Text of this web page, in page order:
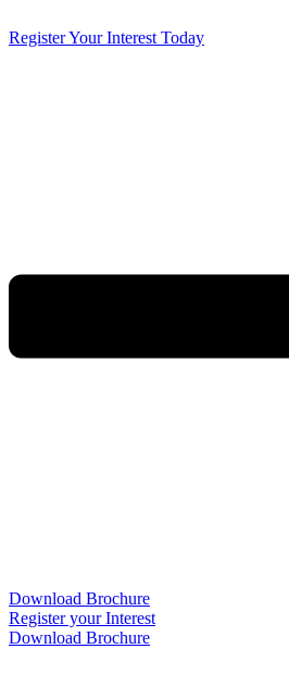
Register Your Interest Today
Download Brochure
Register your Interest
Download Brochure